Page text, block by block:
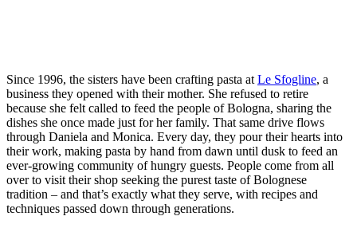
Since 1996, the sisters have been crafting pasta atLe Sfogline, a
business they opened with their mother. She refused to retire
because she felt called to feed the people of Bologna, sharing the
dishes she once made just for her family. That same drive flows
through Daniela and Monica. Every day, they pour their hearts into
their work, making pasta by hand from dawn until dusk to feed an
ever-growing community of hungry guests. People come from all
over to visit their shop seeking the purest taste of Bolognese
tradition – and that’s exactly what they serve, with recipes and
techniques passed down through generations.